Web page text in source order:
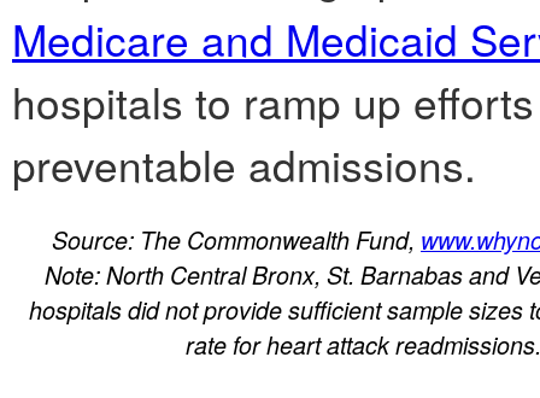
Medicare and Medicaid
hospitals to ramp up
preventable admissions.
Source: The Commonwealth Fund,
Note: North Central Bronx, St. Barnabas and
hospitals did not provide sufficient sample sizes
rate for heart attack readmissions.